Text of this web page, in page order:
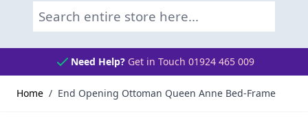
Search entire store here...
Need Help? Get in Touch 01924 465 009
Home / End Opening Ottoman Queen Anne Bed-Frame